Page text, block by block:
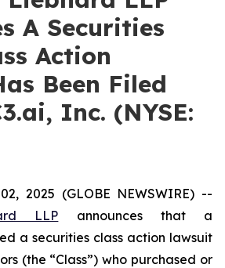
A Securities
Action
Been Filed
Inc. (NYSE:
2025 (GLOBE NEWSWIRE) --
LLP announces that a
a securities class action lawsuit
(the “Class”) who purchased or